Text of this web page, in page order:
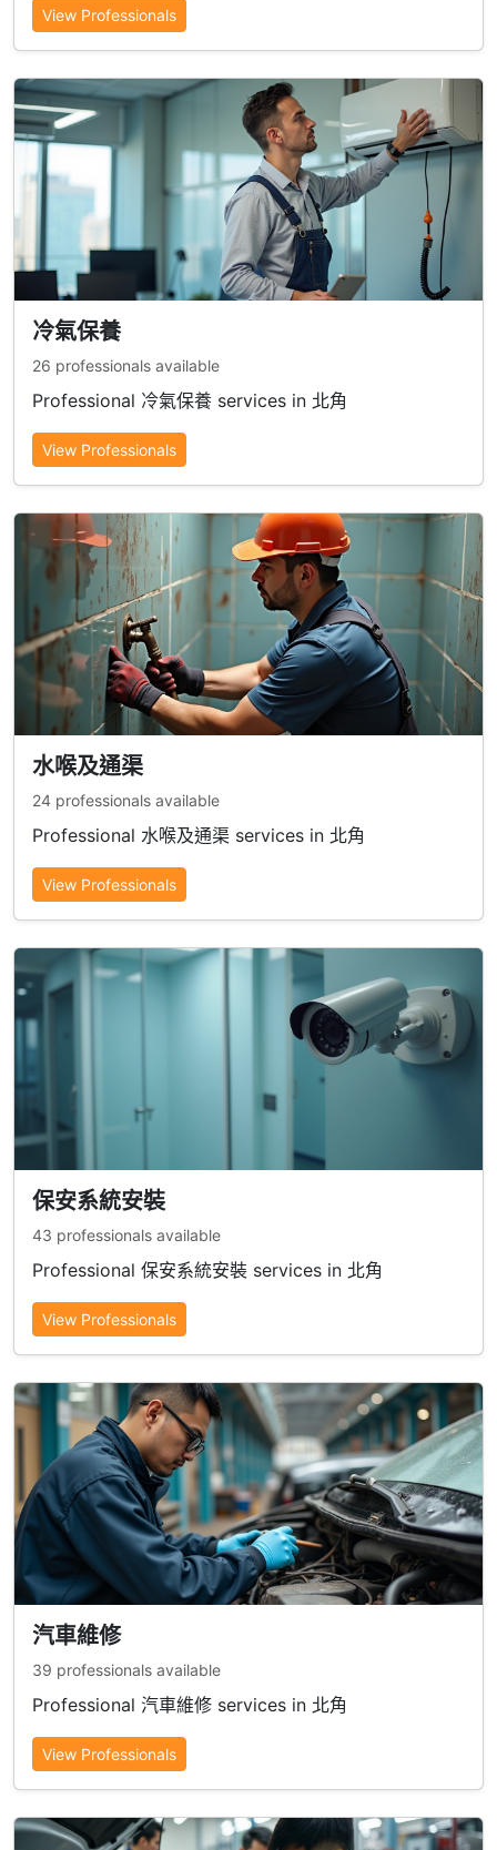
View Professionals
冷氣保養
26 professionals available
Professional 冷氣保養 services in 北角
View Professionals
水喉及通渠
24 professionals available
Professional 水喉及通渠 services in 北角
View Professionals
保安系統安裝
43 professionals available
Professional 保安系統安裝 services in 北角
View Professionals
汽車維修
39 professionals available
Professional 汽車維修 services in 北角
View Professionals